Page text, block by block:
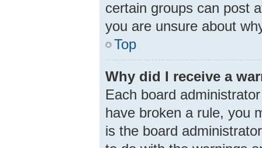
certain groups can post
you are unsure about
Top
Why did I receive a
Each board
have broken a rule, you
is the board